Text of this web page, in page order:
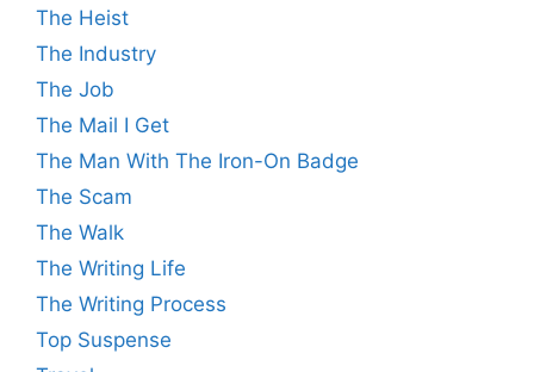
The Heist
The Industry
The Job
The Mail I Get
The Man With The Iron-On Badge
The Scam
The Walk
The Writing Life
The Writing Process
Top Suspense